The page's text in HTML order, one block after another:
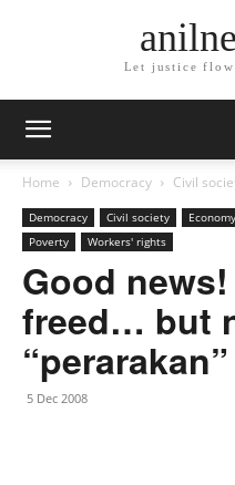
Let justice
Home Democracy Civil
Democracy Civil society Economy
Poverty
Workers' rights
Good
freed… but
5 Dec 2008